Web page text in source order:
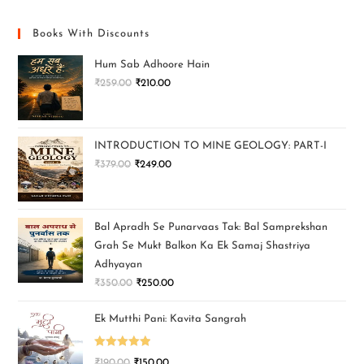
Books With Discounts
Hum Sab Adhoore Hain
₹259.00 ₹210.00
INTRODUCTION TO MINE GEOLOGY: PART-I
₹379.00 ₹249.00
Bal Apradh Se Punarvaas Tak: Bal Samprekshan
Grah Se Mukt Balkon Ka Ek Samaj Shastriya
Adhyayan
₹350.00 ₹250.00
Ek Mutthi Pani: Kavita Sangrah
Rated 5.00